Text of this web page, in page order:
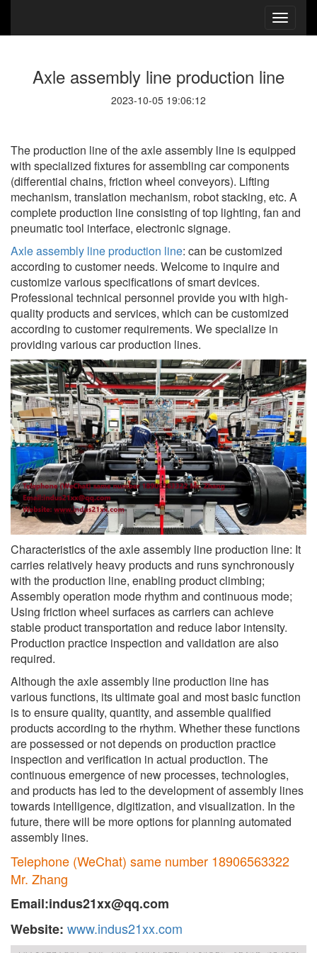
Axle assembly line production line
2023-10-05 19:06:12
The production line of the axle assembly line is equipped
with specialized fixtures for assembling car components
(differential chains, friction wheel conveyors). Lifting
mechanism, translation mechanism, robot stacking, etc. A
complete production line consisting of top lighting, fan and
pneumatic tool interface, electronic signage.
Axle assembly line production line: can be customized
according to customer needs. Welcome to inquire and
customize various specifications of smart devices.
Professional technical personnel provide you with high-
quality products and services, which can be customized
according to customer requirements. We specialize in
providing various car production lines.
Characteristics of the axle assembly line production line: It
carries relatively heavy products and runs synchronously
with the production line, enabling product climbing;
Assembly operation mode rhythm and continuous mode;
Using friction wheel surfaces as carriers can achieve
stable product transportation and reduce labor intensity.
Production practice inspection and validation are also
required.
Although the axle assembly line production line has
various functions, its ultimate goal and most basic function
is to ensure quality, quantity, and assemble qualified
products according to the rhythm. Whether these functions
are possessed or not depends on production practice
inspection and verification in actual production. The
continuous emergence of new processes, technologies,
and products has led to the development of assembly lines
towards intelligence, digitization, and visualization. In the
future, there will be more options for planning automated
assembly lines.
Telephone (WeChat) same number 18906563322
Mr. Zhang
Email:indus21xx@qq.com
Website: www.indus21xx.com